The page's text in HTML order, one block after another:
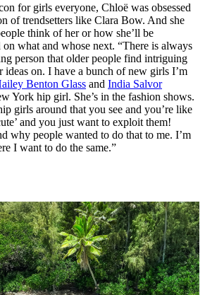
for girls everyone, Chloë was obsessed
of trendsetters like Clara Bow. And she
think of her or how she’ll be
on what and whose next. “There is always
person that older people find intriguing
ideas on. I have a bunch of new girls I’m
Benton Glass and India Salvor
York hip girl. She’s in the fashion shows.
girls around that you see and you’re like
and you just want to exploit them!
why people wanted to do that to me. I’m
I want to do the same.”